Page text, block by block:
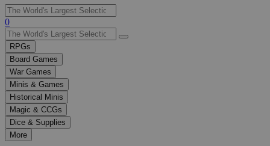
Use
the
up
and
down
arrows
to
select
a
result.
Press
enter
0
RPGs
Board Games
War Games
Minis & Games
Historical Minis
Magic & CCGs
Dice & Supplies
More